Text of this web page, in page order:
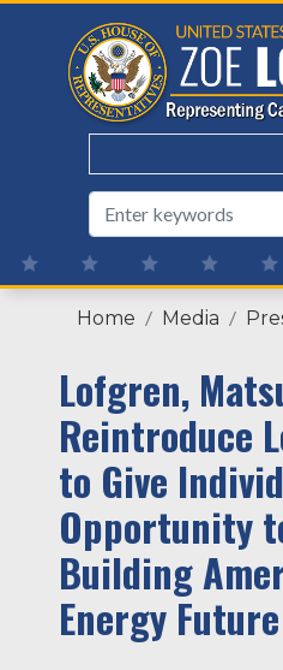
Home Media
Lofgren,
Reintroduce
to Give
Opportunity
Building
Energy Future